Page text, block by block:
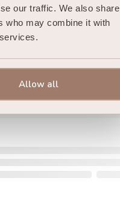
our traffic. We also share
who may combine it with
Allow all